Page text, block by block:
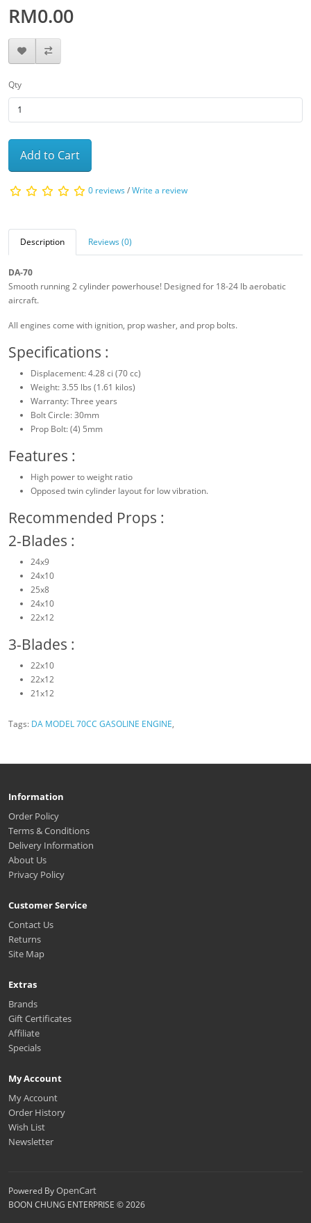
RM0.00
Qty
Add to Cart
0 reviews/Write a review
Description Reviews (0)
DA-70
Smooth running 2 cylinder powerhouse! Designed for 18-24 lb aerobatic
aircraft.
All engines come with ignition, prop washer, and prop bolts.
Specifications :
Displacement: 4.28 ci (70 cc)
Weight: 3.55 lbs (1.61 kilos)
Warranty: Three years
Bolt Circle: 30mm
Prop Bolt: (4) 5mm
Features :
High power to weight ratio
Opposed twin cylinder layout for low vibration.
Recommended Props :
2-Blades :
24x9
24x10
25x8
24x10
22x12
3-Blades :
22x10
22x12
21x12
Tags: DA MODEL 70CC GASOLINE ENGINE,
Information
Order Policy
Terms & Conditions
Delivery Information
About Us
Privacy Policy
Customer Service
Contact Us
Returns
Site Map
Extras
Brands
Gift Certificates
Affiliate
Specials
My Account
My Account
Order History
Wish List
Newsletter
Powered ByOpenCart
BOON CHUNG ENTERPRISE © 2026